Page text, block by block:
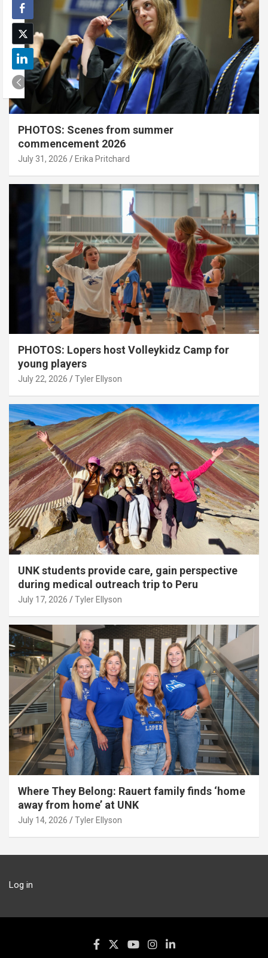
PHOTOS: Scenes from summer
commencement 2026
July 31, 2026 Erika Pritchard
PHOTOS: Lopers host Volleykidz Camp for
young players
July 22, 2026 Tyler Ellyson
UNK students provide care, gain perspective
during medical outreach trip to Peru
July 17, 2026 Tyler Ellyson
Where They Belong: Rauert family finds ‘home
away from home’ at UNK
July 14, 2026 Tyler Ellyson
Log in